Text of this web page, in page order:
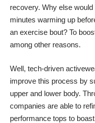
recovery. Why else
minutes warming up
an exercise bout? To
among other reasons.
Well, tech-driven
improve this process by
upper and lower body.
companies are able to
performance tops to